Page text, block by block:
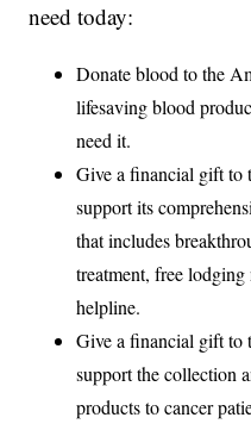
need today:
Donate blood to the
lifesaving blood
need it.
Give a financial gift to
support its
that includes
treatment, free
helpline.
Give a financial gift to
support the collection
products to cancer